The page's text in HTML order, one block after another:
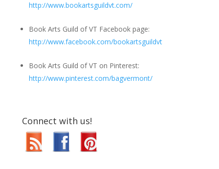
http://www.bookartsguildvt.com/
Book Arts Guild of VT Facebook page:
http://www.facebook.com/bookartsguildvt
Book Arts Guild of VT on Pinterest:
http://www.pinterest.com/bagvermont/
Connect with us!